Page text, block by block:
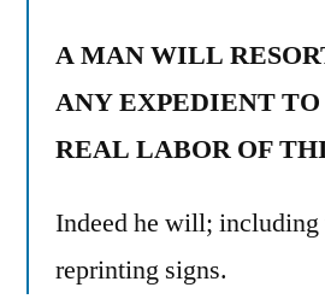
A MAN WILL
ANY EXPEDIENT
REAL LABOR OF
Indeed he will; including
reprinting signs.